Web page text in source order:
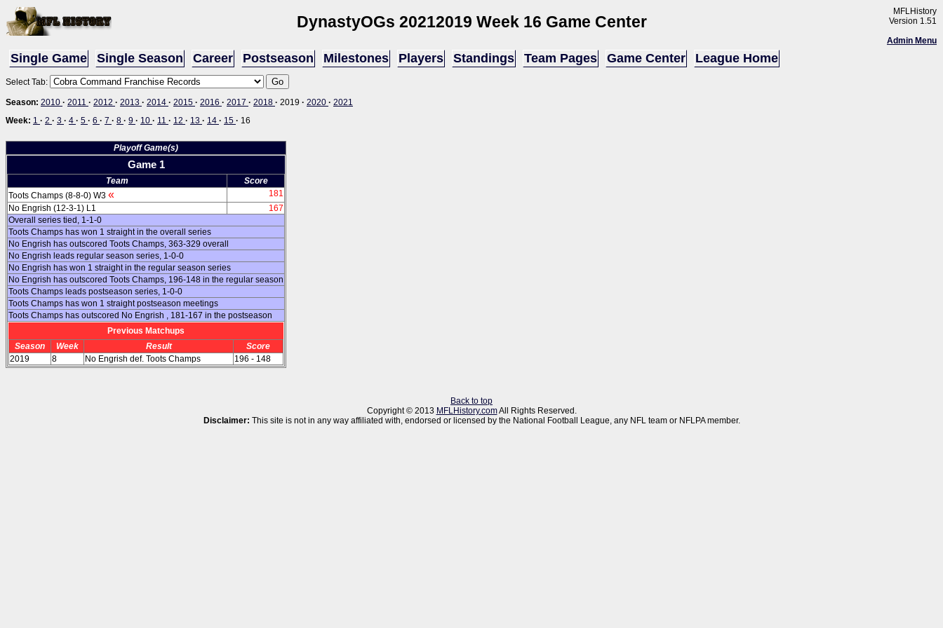
MFLHistory
Version 1.51
Admin Menu
DynastyOGs 20212019 Week 16 Game Center
Single Game Single Season Career Postseason Milestones Players Standings Team Pages Game Center League Home
Select Tab:
Season: 2010 · 2011 · 2012 · 2013 · 2014 · 2015 · 2016 · 2017 · 2018 · 2019 · 2020 · 2021
Week: 1 · 2 · 3 · 4 · 5 · 6 · 7 · 8 · 9 · 10 · 11 · 12 · 13 · 14 · 15 · 16
Playoff Game(s)
Game 1
Team
Score
Toots Champs (8-8-0) W3 «
181
No Engrish (12-3-1) L1
167
Overall series tied, 1-1-0
Toots Champs has won 1 straight in the overall series
No Engrish has outscored Toots Champs, 363-329 overall
No Engrish leads regular season series, 1-0-0
No Engrish has won 1 straight in the regular season series
No Engrish has outscored Toots Champs, 196-148 in the regular season
Toots Champs leads postseason series, 1-0-0
Toots Champs has won 1 straight postseason meetings
Toots Champs has outscored No Engrish , 181-167 in the postseason
Previous Matchups
Season
Week Result
Score
2019
8 No Engrish def. Toots Champs 196 - 148
Back to top
Copyright © 2013 MFLHistory.comAll Rights Reserved.
Disclaimer: This site is not in any way affiliated with, endorsed or licensed by the National Football League, any NFL team or NFLPA member.